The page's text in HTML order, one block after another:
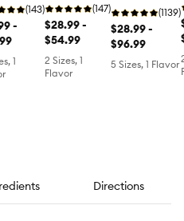
Adult
-
&
(143)
-
1
Small Breed
Adult Dog
Food -
Salmon and
Sweet
(147)
$28.99 -
$54.99
2 Sizes, 1
Flavor
Diet Adult
Dry Dog Food
- Salmon &
Sweet Potato
(1139)
$28.99 -
$96.99
5 Sizes, 1 Flavor
Directions